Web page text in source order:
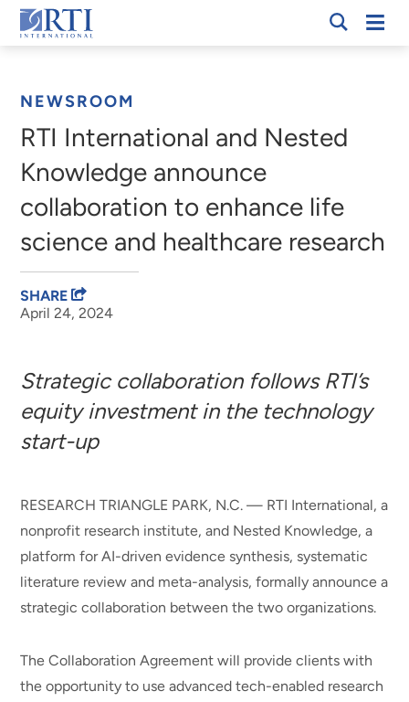
Skip
to
RTI
NEWSROOM
RTI International and Nested
Knowledge announce
collaboration to enhance life
science and healthcare research
April 24, 2024
SHARE
Strategic collaboration follows RTI’s
equity investment in the technology
start-up
RESEARCH TRIANGLE PARK, N.C. — RTI International, a
nonprofit research institute, and Nested Knowledge, a
platform for AI-driven evidence synthesis, systematic
literature review and meta-analysis, formally announce a
strategic collaboration between the two organizations.
The Collaboration Agreement will provide clients with
the opportunity to use advanced tech-enabled research